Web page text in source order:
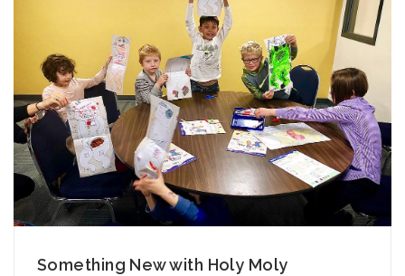
Something New with Holy Moly